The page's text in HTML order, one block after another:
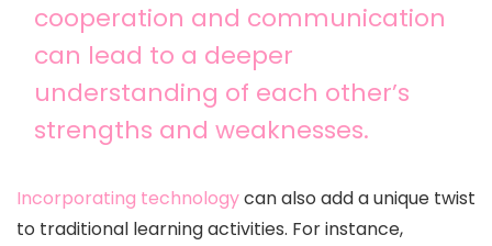
cooperation and communication
can lead to a deeper
understanding of each other’s
strengths and weaknesses.
Incorporating technologycan also add a unique twist
to traditional learning activities. For instance,